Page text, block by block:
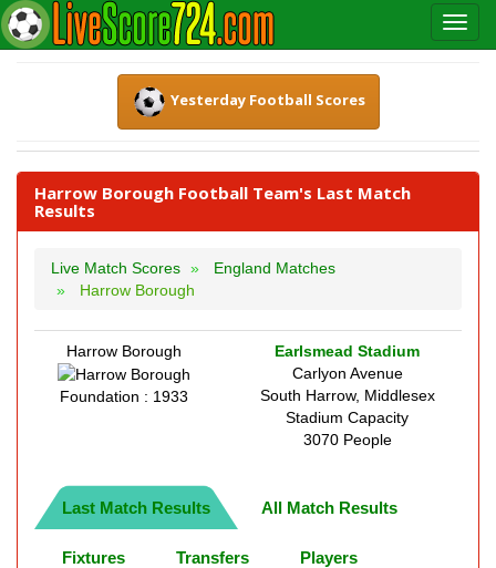
Yesterday Football Scores
Harrow Borough Football Team's Last Match
Results
Live Match Scores
England Matches
Harrow Borough
Harrow Borough
Foundation : 1933
Earlsmead Stadium
Carlyon Avenue
South Harrow, Middlesex
Stadium Capacity
3070 People
Last Match Results All Match Results
Fixtures Transfers Players